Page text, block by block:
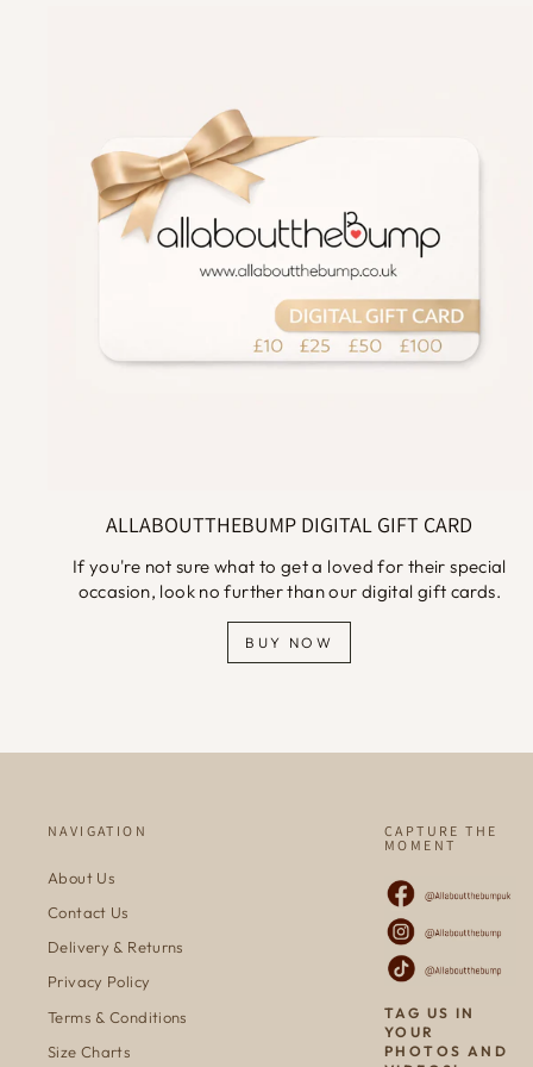
ALLABOUTTHEBUMP DIGITAL GIFT CARD
If you're not sure what to get a loved for their special
occasion, look no further than our digital gift cards.
BUY NOW
NAVIGATION
About Us
Contact Us
Delivery & Returns
Privacy Policy
Terms & Conditions
Size Charts
CAPTURE THE
MOMENT
TAG US IN
YOUR
PHOTOS AND